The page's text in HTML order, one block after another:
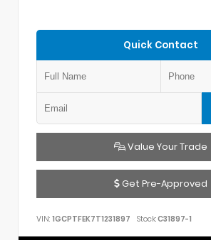
Quick Contact
Value Your Trade
Get Pre-Approved
VIN: 1GCPTFEK7T1231897 Stock:C31897-1